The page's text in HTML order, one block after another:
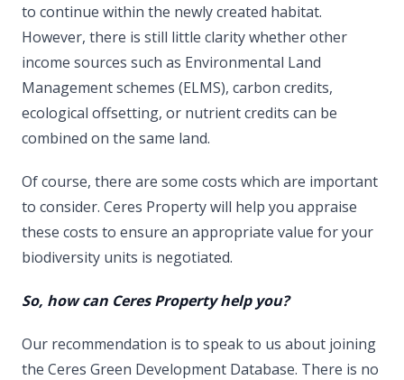
to continue within the newly created habitat.
However, there is still little clarity whether other
income sources such as Environmental Land
Management schemes (ELMS), carbon credits,
ecological offsetting, or nutrient credits can be
combined on the same land.
Of course, there are some costs which are important
to consider. Ceres Property will help you appraise
these costs to ensure an appropriate value for your
biodiversity units is negotiated.
So, how can Ceres Property help you?
Our recommendation is to speak to us about joining
the Ceres Green Development Database. There is no